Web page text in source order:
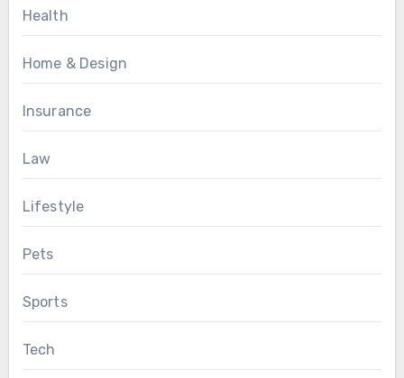
Health
Home & Design
Insurance
Law
Lifestyle
Pets
Sports
Tech